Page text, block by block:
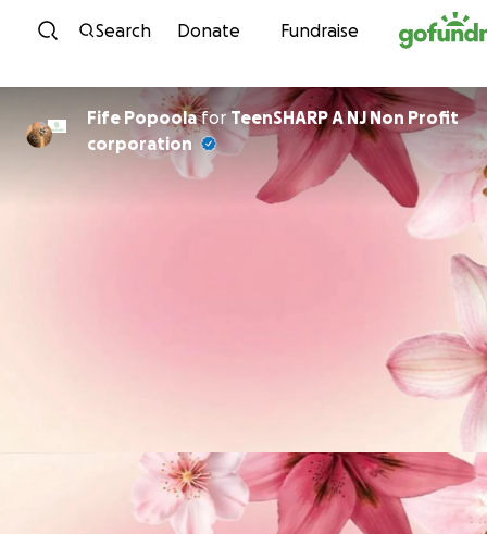
Skip to content
Search Donate Fundraise
Fife PopoolaforTeenSHARP A NJ Non Profit
corporation